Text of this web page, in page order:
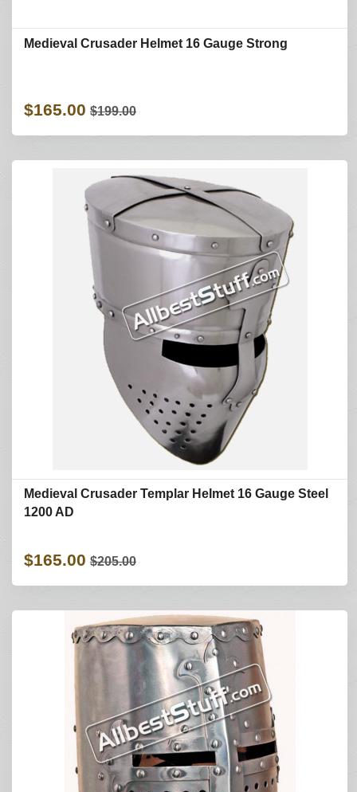
Medieval Crusader Helmet 16 Gauge Strong
$165.00 $199.00
Medieval Crusader Templar Helmet 16 Gauge Steel
1200 AD
$165.00 $205.00